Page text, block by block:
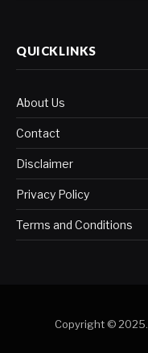
QUICKLINKS
About Us
Contact
Disclaimer
Privacy Policy
Terms and Conditions
Copyright © 2025.